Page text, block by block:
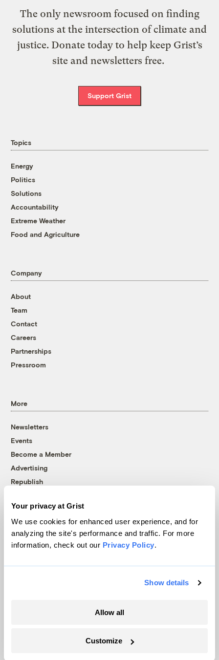
Your privacy at Grist
We use cookies for enhanced user experience, and for
analyzing the site's performance and traffic. For more
information, check out our Privacy Policy.
Show details
Allow all
Customize
The only newsroom focused on finding
solutions at the intersection of climate and
justice. Donate today to help keep Grist’s
site and newsletters free.
Support Grist
Topics
Energy
Politics
Solutions
Accountability
Extreme Weather
Food and Agriculture
Company
About
Team
Contact
Careers
Partnerships
Pressroom
More
Newsletters
Events
Become a Member
Advertising
Republish
© 1999-2026 Grist Magazine, Inc. All rights reserved.
Grist is powered byWordPress VIP